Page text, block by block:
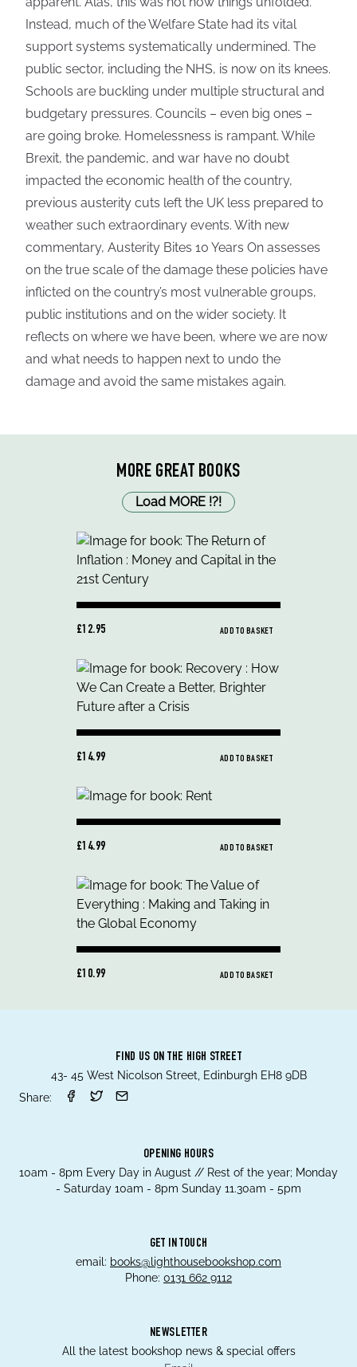
Instead, much of the Welfare State had its vital
support systems systematically undermined. The
public sector, including the NHS, is now on its knees.
Schools are buckling under multiple structural and
budgetary pressures. Councils – even big ones –
are going broke. Homelessness is rampant. While
Brexit, the pandemic, and war have no doubt
impacted the economic health of the country,
previous austerity cuts left the UK less prepared to
weather such extraordinary events. With new
commentary, Austerity Bites 10 Years On assesses
on the true scale of the damage these policies have
inflicted on the country’s most vulnerable groups,
public institutions and on the wider society. It
reflects on where we have been, where we are now
and what needs to happen next to undo the
damage and avoid the same mistakes again.
MORE GREAT BOOKS
Load MORE !?!
£12.95 ADD TO BASKET
£14.99 ADD TO BASKET
£14.99 ADD TO BASKET
£10.99 ADD TO BASKET
FIND US ON THE HIGH STREET
43- 45 West Nicolson Street, Edinburgh EH8 9DB
Share:
OPENING HOURS
10am - 8pm Every Day in August // Rest of the year; Monday
- Saturday 10am - 8pm Sunday 11.30am - 5pm
GET IN TOUCH
email: books@lighthousebookshop.com
Phone: 0131 662 9112
NEWSLETTER
All the latest bookshop news & special offers